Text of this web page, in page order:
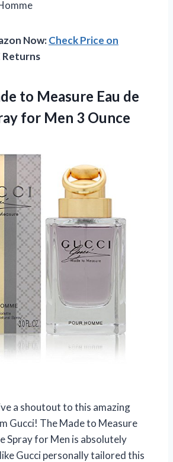
Now:Check Price on
Returns
to Measure Eau de
for Men 3 Ounce
a shoutout to this amazing
Gucci! The Made to Measure
Spray for Men is absolutely
Gucci personally tailored this